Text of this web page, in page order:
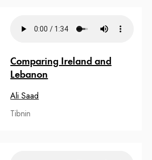
Comparing Ireland and
Lebanon
Ali Saad
Tibnin